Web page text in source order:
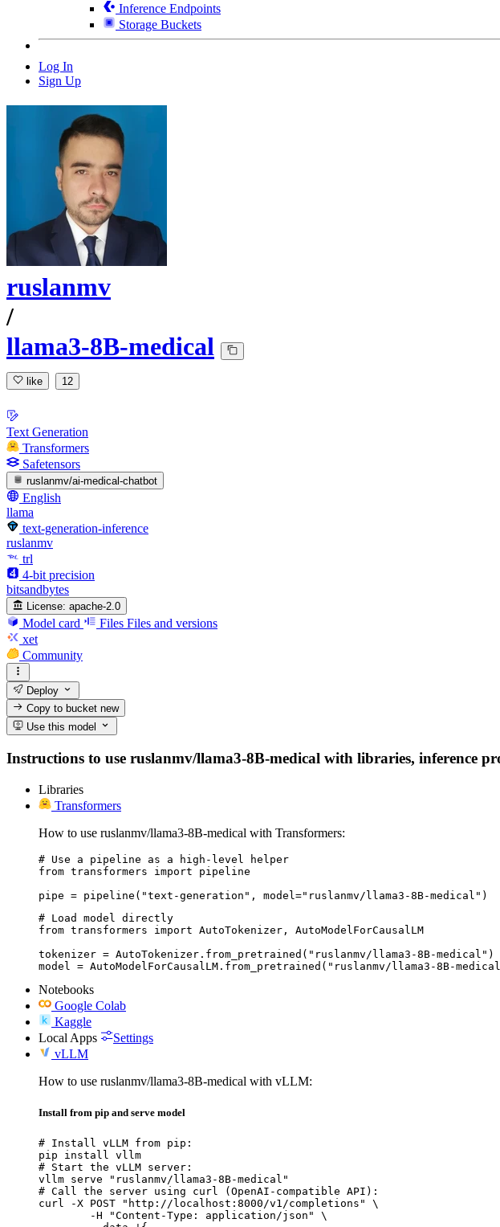
Inference Endpoints
Storage Buckets
Log In
Sign Up
ruslanmv
/
llama3-8B-medical
like 12
Text Generation
Transformers
Safetensors
ruslanmv/ai-medical-chatbot
English
llama
text-generation-inference
ruslanmv
trl
4-bit precision
bitsandbytes
License: apache-2.0
Model card Files Files and versions
xet
Community
Deploy
Copy to bucketnew
Use this model
Instructions to use ruslanmv/llama3-8B-medical with libraries, inference
Libraries
Transformers
How to use ruslanmv/llama3-8B-medical with Transformers:
# Use a pipeline as a high-level helper
from transformers import pipeline
pipe = pipeline("text-generation", model="ruslanmv/llama3-8B-medical")
# Load model directly
from transformers import AutoTokenizer, AutoModelForCausalLM
tokenizer = AutoTokenizer.from_pretrained("ruslanmv/llama3-8B-medical")
model = AutoModelForCausalLM.from_pretrained("ruslanmv/llama3-8B-
Notebooks
Google Colab
Kaggle
Local Apps
Settings
vLLM
How to use ruslanmv/llama3-8B-medical with vLLM:
Install from pip and serve model
# Install vLLM from pip:
pip install vllm
# Start the vLLM server:
vllm serve "ruslanmv/llama3-8B-medical"
# Call the server using curl (OpenAI-compatible API):
curl -X POST "http://localhost:8000/v1/completions" \